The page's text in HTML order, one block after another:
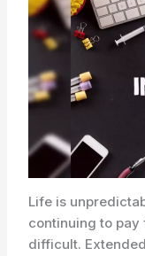
Life is
continuing to
difficult.